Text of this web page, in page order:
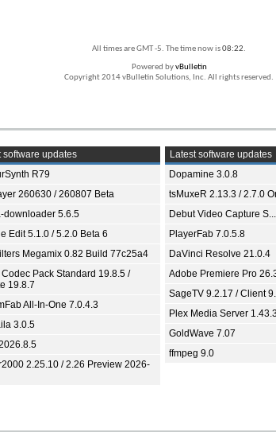
All times are GMT -5. The time now is08:22.
Powered byvBulletin
Copyright 2014 vBulletin Solutions, Inc. All rights reserved.
software updates
R79
260630 / 260807 Beta
downloader 5.6.5
Edit 5.1.0 / 5.2.0 Beta 6
Megamix 0.82 Build 77c25a4
Codec Pack Standard 19.8.5 /
19.8.7
All-In-One 7.0.4.3
3.0.5
2.25.10 / 2.26 Preview 2026-
Latest software updates
Dopamine 3.0.8
tsMuxeR 2.13.3 / 2.7.0
Debut Video Capture
PlayerFab 7.0.5.8
DaVinci Resolve 21.0.4
Adobe Premiere Pro
SageTV 9.2.17 / Client
Plex Media Server
GoldWave 7.07
ffmpeg 9.0